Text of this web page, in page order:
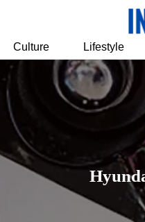
Culture Lifestyle